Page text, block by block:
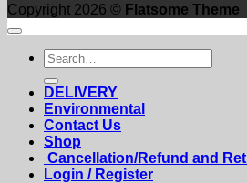
Copyright 2026 © Flatsome Theme
Search
for:
DELIVERY
Environmental
Contact Us
Shop
Cancellation/Refund and
Login / Register